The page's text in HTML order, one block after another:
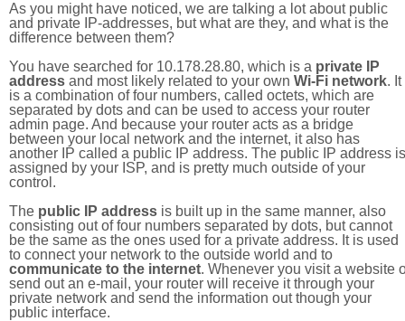
As you might have noticed, we are talking a lot about public
and private IP-addresses, but what are they, and what is the
difference between them?
You have searched for 10.178.28.80, which is a private IP
address and most likely related to your own Wi-Fi network. It
is a combination of four numbers, called octets, which are
separated by dots and can be used to access your router
admin page. And because your router acts as a bridge
between your local network and the internet, it also has
another IP called a public IP address. The public IP address is
assigned by your ISP, and is pretty much outside of your
control.
The public IP address is built up in the same manner, also
consisting out of four numbers separated by dots, but cannot
be the same as the ones used for a private address. It is used
to connect your network to the outside world and to
communicate to the internet. Whenever you visit a website
send out an e-mail, your router will receive it through your
private network and send the information out though your
public interface.